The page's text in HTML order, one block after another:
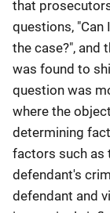
that
questions, "Can
the case?", and
was found to
question was
where the
determining
factors such as
defendant's
defendant and